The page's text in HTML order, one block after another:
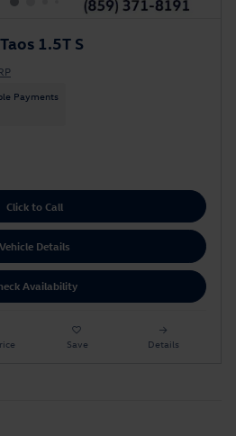
1.5T S
Payments
Click to Call
Vehicle Details
Availability
Save Details